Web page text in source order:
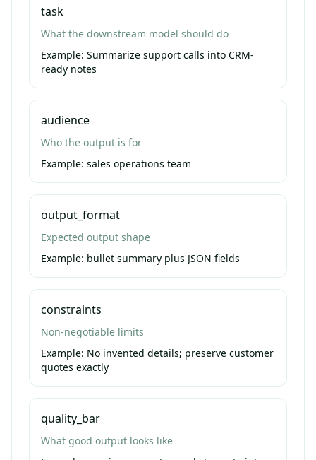
task
What the downstream model should do
Example: Summarize support calls into CRM-
ready notes
audience
Who the output is for
Example: sales operations team
output_format
Expected output shape
Example: bullet summary plus JSON fields
constraints
Non-negotiable limits
Example: No invented details; preserve customer
quotes exactly
quality_bar
What good output looks like